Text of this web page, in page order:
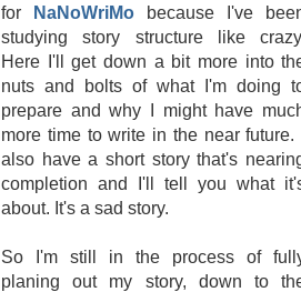
for NaNoWriMo because I've
studying story structure like
Here I'll get down a bit more into
nuts and bolts of what I'm doing
prepare and why I might have
more time to write in the near future.
also have a short story that's
completion and I'll tell you what
about. It's a sad story.
So I'm still in the process of
planing out my story, down to